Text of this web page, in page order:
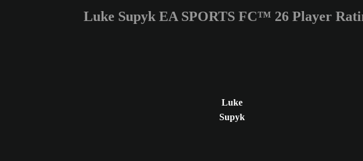
Enter a minimum of 3 characters or numbers
Luke Supyk EA SPORTS FC™ 26 Player
Luke
Supyk